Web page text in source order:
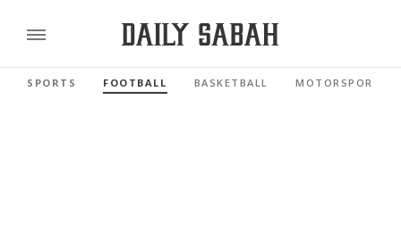
SPORTS FOOTBALL BASKETBALL MOTORSPORTS